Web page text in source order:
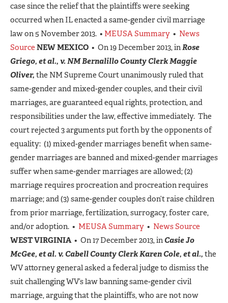
case since the relief that the plaintiffs were seeking
occurred when IL enacted a same-gender civil marriage
law on 5 November 2013. • MEUSA Summary • News
Source NEW MEXICO • On 19 December 2013, inRose
Griego, et al., v. NM Bernalillo County Clerk Maggie
Oliver, the NM Supreme Court unanimously ruled that
same-gender and mixed-gender couples, and their civil
marriages, are guaranteed equal rights, protection, and
responsibilities under the law, effective immediately. The
court rejected 3 arguments put forth by the opponents of
equality: (1) mixed-gender marriages benefit when same-
gender marriages are banned and mixed-gender marriages
suffer when same-gender marriages are allowed; (2)
marriage requires procreation and procreation requires
marriage; and (3) same-gender couples don’t raise children
from prior marriage, fertilization, surrogacy, foster care,
and/or adoption. • MEUSA Summary • News Source
WEST VIRGINIA• On 17 December 2013, in Casie Jo
McGee, et al. v. Cabell County Clerk Karen Cole, et al., the
WV attorney general asked a federal judge to dismiss the
suit challenging WV’s law banning same-gender civil
marriage, arguing that the plaintiffs, who are not now